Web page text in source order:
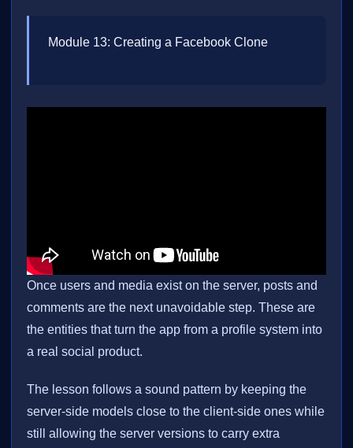
Module 13: Creating a Facebook Clone
Once users and media exist on the server, posts and
comments are the next unavoidable step. These are
the entities that turn the app from a profile system into
a real social product.
The lesson follows a sound pattern by keeping the
server-side models close to the client-side ones while
still allowing the server versions to carry extra